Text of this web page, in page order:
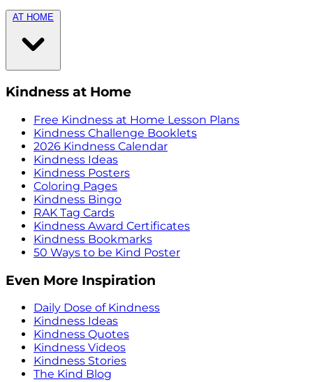
AT HOME
Kindness at Home
Free Kindness at Home Lesson Plans
Kindness Challenge Booklets
2026 Kindness Calendar
Kindness Ideas
Kindness Posters
Coloring Pages
Kindness Bingo
RAK Tag Cards
Kindness Award Certificates
Kindness Bookmarks
50 Ways to be Kind Poster
Even More Inspiration
Daily Dose of Kindness
Kindness Ideas
Kindness Quotes
Kindness Videos
Kindness Stories
The Kind Blog